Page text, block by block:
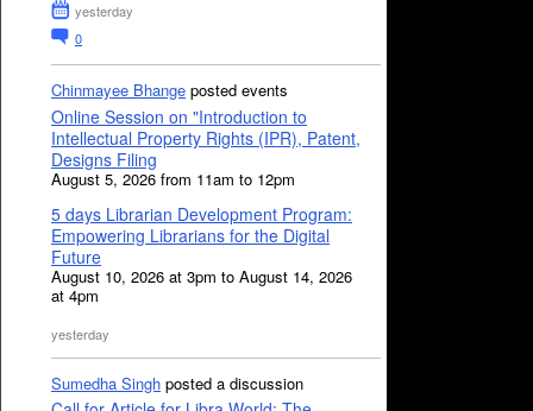
yesterday
0
Chinmayee Bhange posted events
Online Session on "Introduction to
Intellectual Property Rights (IPR), Patent,
Designs Filing
August 5, 2026 from 11am to 12pm
5 days Librarian Development Program:
Empowering Librarians for the Digital
Future
August 10, 2026 at 3pm to August 14, 2026
at 4pm
yesterday
Sumedha Singh posted a discussion